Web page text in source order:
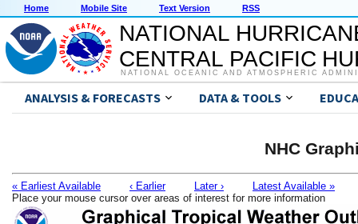
Home Mobile Site Text Version RSS
NATIONAL
CENTRAL PACIFIC
NATIONAL OCEANIC AND ATMOSPHERIC
ANALYSIS & FORECASTS DATA & TOOLS
NHC
« Earliest Available ‹ Earlier Later ›
Latest Available »
Place your mouse cursor over areas of interest for more information